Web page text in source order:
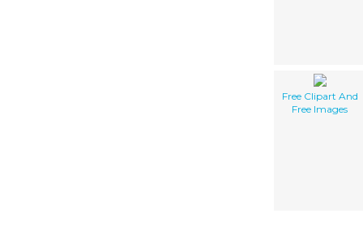
Free Clipart And
Free Images